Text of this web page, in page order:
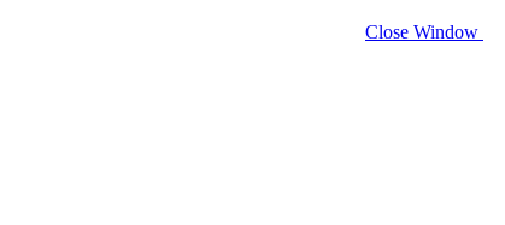
Close Window